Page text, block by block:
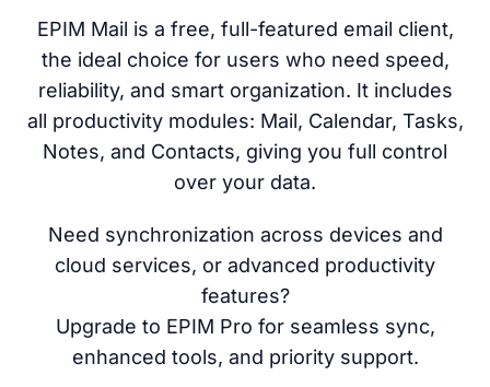
EPIM Mail is a free, full-featured email client,
the ideal choice for users who need speed,
reliability, and smart organization. It includes
all productivity modules: Mail, Calendar, Tasks,
Notes, and Contacts, giving you full control
over your data.
Need synchronization across devices and
cloud services, or advanced productivity
features?
Upgrade to EPIM Pro for seamless sync,
enhanced tools, and priority support.